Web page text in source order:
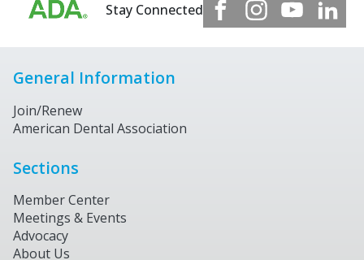
Stay Connected
General Information
Join/Renew
American Dental Association
Sections
Member Center
Meetings & Events
Advocacy
About Us